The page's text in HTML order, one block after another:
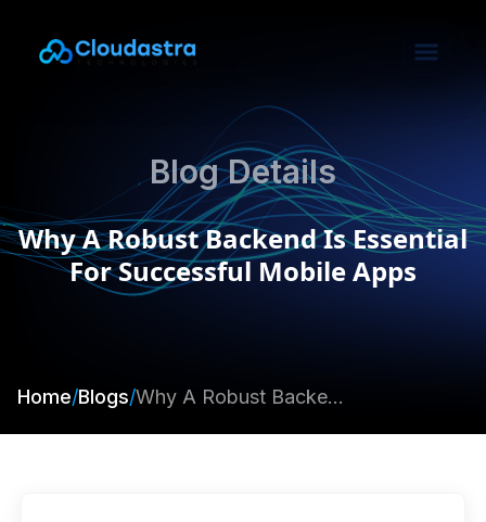
Blog Details
Why A Robust Backend Is Essential
For Successful Mobile Apps
Home/Blogs/ Why A Robust Backend Is Essential For Successful Mobile Apps